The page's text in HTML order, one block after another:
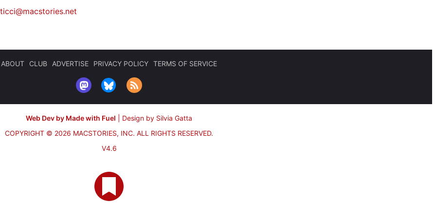
ABOUT CLUB ADVERTISE PRIVACY POLICY TERMS OF SERVICE
Web Dev by Made with Fuel
Design by Silvia Gatta
COPYRIGHT © 2026 MACSTORIES, INC. ALL RIGHTS RESERVED.
V4.6